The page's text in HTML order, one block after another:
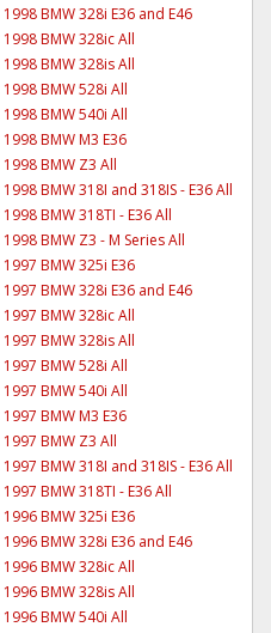
1998 BMW 328i E36 and E46
1998 BMW 328ic All
1998 BMW 328is All
1998 BMW 528i All
1998 BMW 540i All
1998 BMW M3 E36
1998 BMW Z3 All
1998 BMW 318I and 318IS - E36 All
1998 BMW 318TI - E36 All
1998 BMW Z3 - M Series All
1997 BMW 325i E36
1997 BMW 328i E36 and E46
1997 BMW 328ic All
1997 BMW 328is All
1997 BMW 528i All
1997 BMW 540i All
1997 BMW M3 E36
1997 BMW Z3 All
1997 BMW 318I and 318IS - E36 All
1997 BMW 318TI - E36 All
1996 BMW 325i E36
1996 BMW 328i E36 and E46
1996 BMW 328ic All
1996 BMW 328is All
1996 BMW 540i All